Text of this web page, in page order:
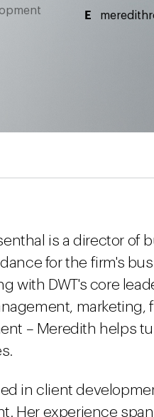
E
is a director of
for the firm's
with DWT's core
marketing,
– Meredith helps
in client
Her experience